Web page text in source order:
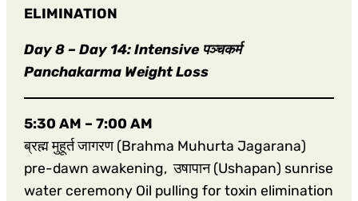
ELIMINATION
Day 8 – Day 14: Intensive पञ्चकर्म
Panchakarma Weight Loss
5:30 AM – 7:00 AM
ब्रह्म मुहूर्त जागरण (Brahma Muhurta Jagarana)
pre-dawn awakening, उषापान (Ushapan) sunrise
water ceremony Oil pulling for toxin elimination